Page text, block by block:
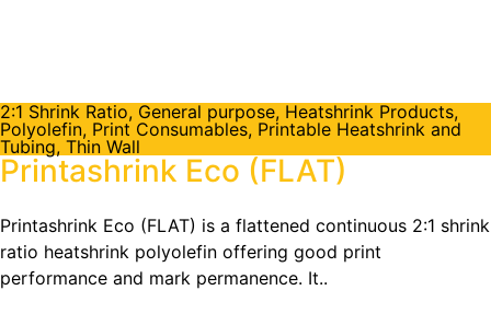
2:1 Shrink Ratio, General purpose, Heatshrink Products,
Polyolefin, Print Consumables, Printable Heatshrink and
Tubing, Thin Wall
Printashrink Eco (FLAT)
Printashrink Eco (FLAT) is a flattened continuous 2:1 shrink
ratio heatshrink polyolefin offering good print
performance and mark permanence. It..